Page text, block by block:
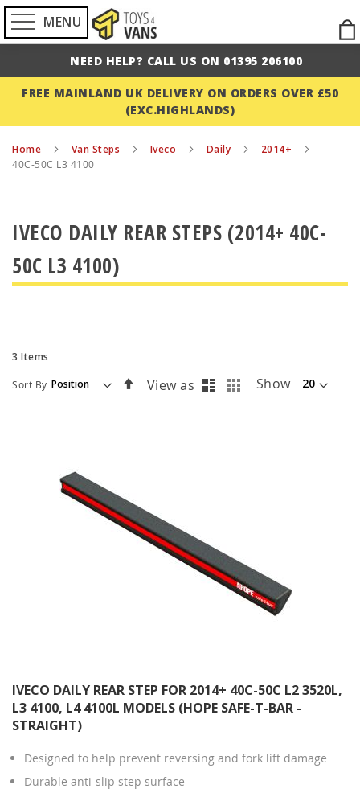
MENU
to
NEED HELP? CALL US ON 01395 206100
FREE MAINLAND UK DELIVERY ON ORDERS OVER £50
(EXC.HIGHLANDS)
Home Van Steps Iveco Daily 2014+
40C-50C L3 4100
IVECO DAILY REAR STEPS (2014+ 40C-
50C L3 4100)
3 Items
Sort By
SetView as ListGridShow
IVECO DAILY REAR STEP FOR 2014+ 40C-50C L2 3520L,
L3 4100, L4 4100L MODELS (HOPE SAFE-T-BAR -
STRAIGHT)
Designed to help prevent reversing and fork lift damage
Durable anti-slip step surface